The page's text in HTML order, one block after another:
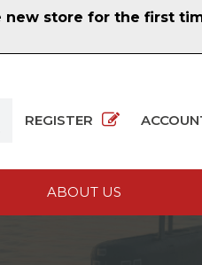
store for the first
REGISTER
ABOUT US